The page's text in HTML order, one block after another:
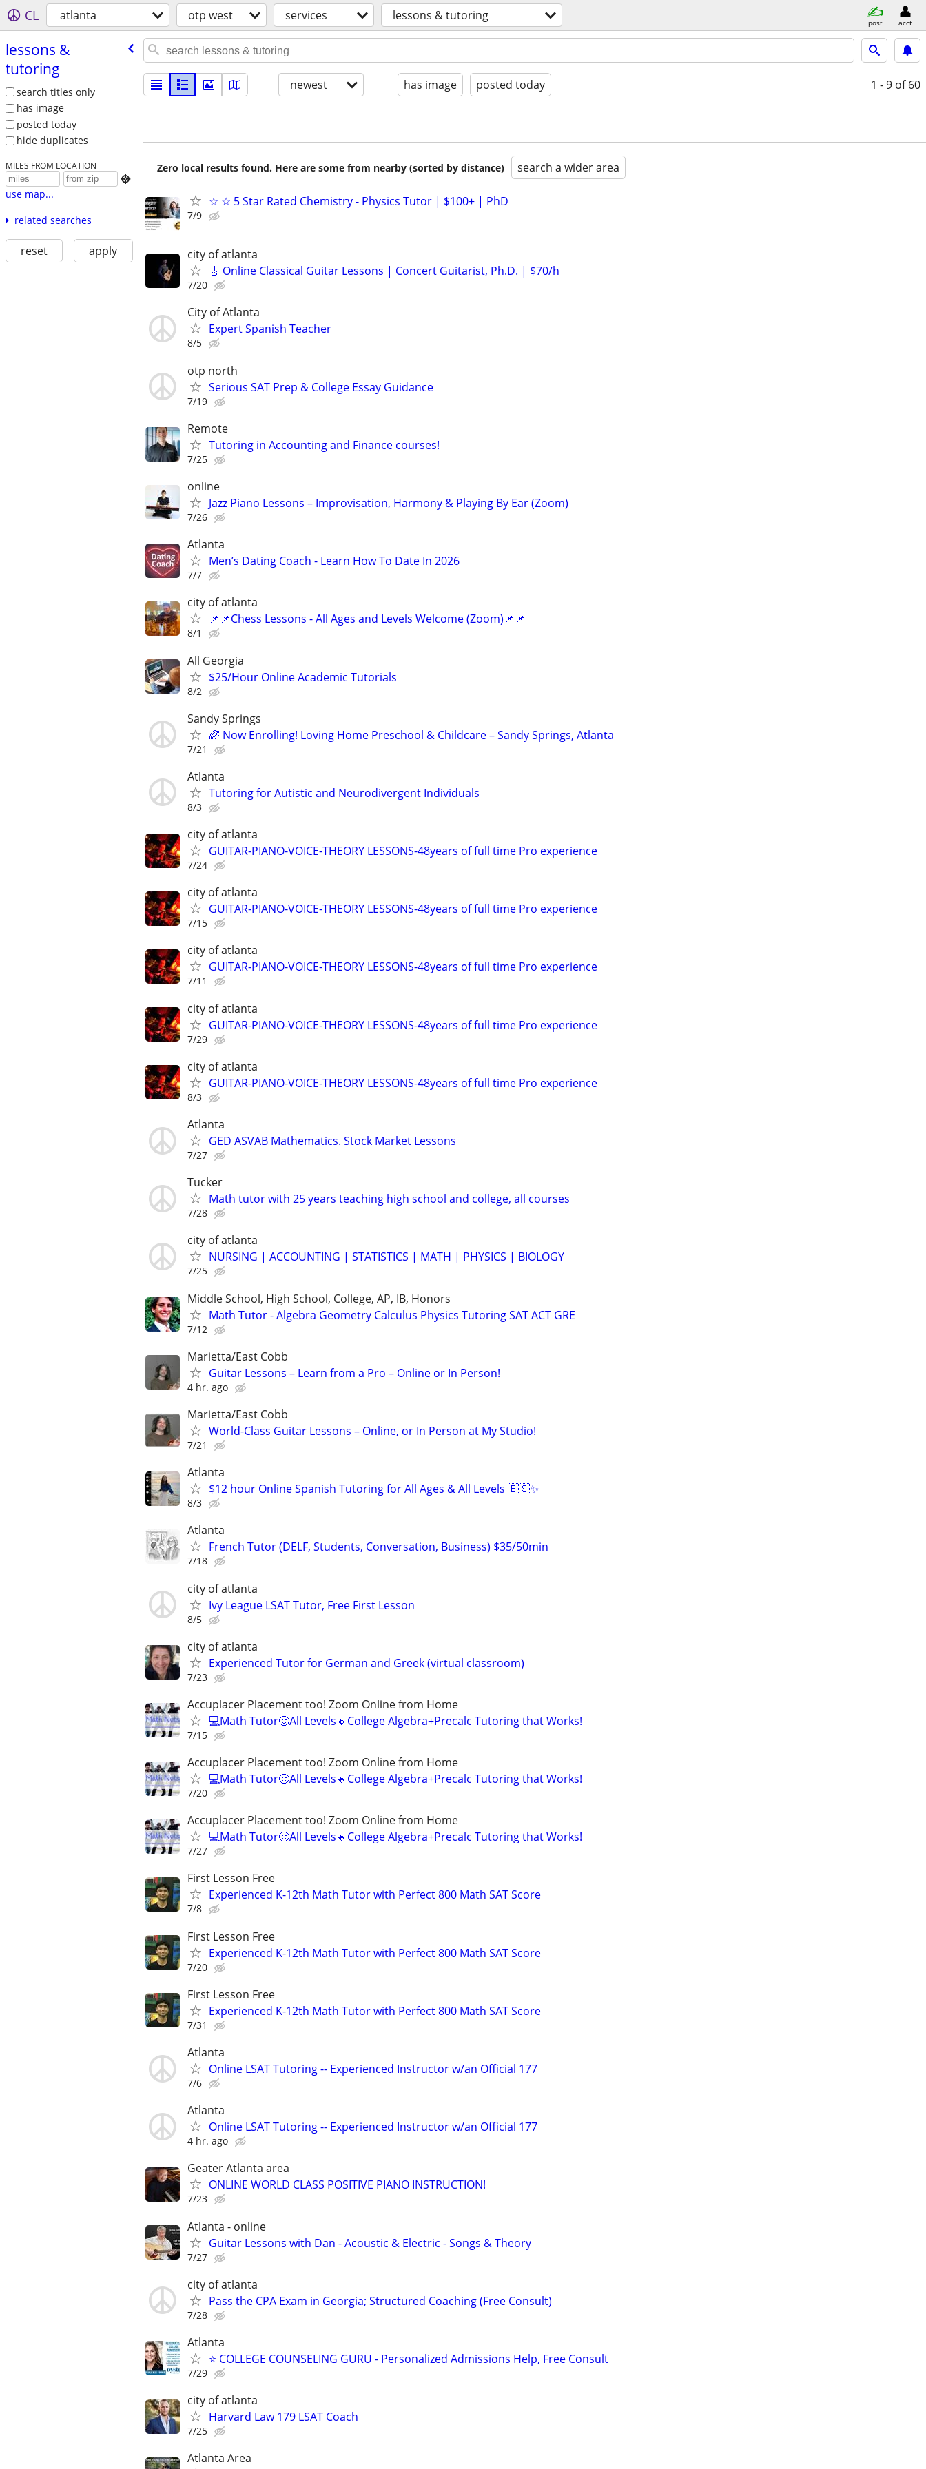
CL atlanta otp west services lessons & tutoring post acct
lessons &
tutoring
search titles only
has image
posted today
hide duplicates
MILES FROM LOCATION

use map...
related searches
reset apply
newest has image posted today 1 - 9 of 60
Zero local results found. Here are some from nearby (sorted by distance) search a wider area
☆ ☆ 5 Star Rated Chemistry - Physics Tutor | $100+ | PhD
7/9
city of atlanta
🎸 Online Classical Guitar Lessons | Concert Guitarist, Ph.D. | $70/h
7/20
City of Atlanta
Expert Spanish Teacher
8/5
otp north
Serious SAT Prep & College Essay Guidance
7/19
Remote
Tutoring in Accounting and Finance courses!
7/25
online
Jazz Piano Lessons – Improvisation, Harmony & Playing By Ear (Zoom)
7/26
Atlanta
Men’s Dating Coach - Learn How To Date In 2026
7/7
city of atlanta
📌📌Chess Lessons - All Ages and Levels Welcome (Zoom)📌📌
8/1
All Georgia
$25/Hour Online Academic Tutorials
8/2
Sandy Springs
🌈 Now Enrolling! Loving Home Preschool & Childcare – Sandy Springs, Atlanta
7/21
Atlanta
Tutoring for Autistic and Neurodivergent Individuals
8/3
city of atlanta
GUITAR-PIANO-VOICE-THEORY LESSONS-48years of full time Pro experience
7/24
city of atlanta
GUITAR-PIANO-VOICE-THEORY LESSONS-48years of full time Pro experience
7/15
city of atlanta
GUITAR-PIANO-VOICE-THEORY LESSONS-48years of full time Pro experience
7/11
city of atlanta
GUITAR-PIANO-VOICE-THEORY LESSONS-48years of full time Pro experience
7/29
city of atlanta
GUITAR-PIANO-VOICE-THEORY LESSONS-48years of full time Pro experience
8/3
Atlanta
GED ASVAB Mathematics. Stock Market Lessons
7/27
Tucker
Math tutor with 25 years teaching high school and college, all courses
7/28
city of atlanta
NURSING | ACCOUNTING | STATISTICS | MATH | PHYSICS | BIOLOGY
7/25
Middle School, High School, College, AP, IB, Honors
Math Tutor - Algebra Geometry Calculus Physics Tutoring SAT ACT GRE
7/12
Marietta/East Cobb
Guitar Lessons – Learn from a Pro – Online or In Person!
4 hr. ago
Marietta/East Cobb
World-Class Guitar Lessons – Online, or In Person at My Studio!
7/21
Atlanta
$12 hour Online Spanish Tutoring for All Ages & All Levels 🇪🇸✨
8/3
Atlanta
French Tutor (DELF, Students, Conversation, Business) $35/50min
7/18
city of atlanta
Ivy League LSAT Tutor, Free First Lesson
8/5
city of atlanta
Experienced Tutor for German and Greek (virtual classroom)
7/23
Accuplacer Placement too! Zoom Online from Home
💻Math Tutor🙂All Levels🔸College Algebra+Precalc Tutoring that Works!
7/15
Accuplacer Placement too! Zoom Online from Home
💻Math Tutor🙂All Levels🔸College Algebra+Precalc Tutoring that Works!
7/20
Accuplacer Placement too! Zoom Online from Home
💻Math Tutor🙂All Levels🔸College Algebra+Precalc Tutoring that Works!
7/27
First Lesson Free
Experienced K-12th Math Tutor with Perfect 800 Math SAT Score
7/8
First Lesson Free
Experienced K-12th Math Tutor with Perfect 800 Math SAT Score
7/20
First Lesson Free
Experienced K-12th Math Tutor with Perfect 800 Math SAT Score
7/31
Atlanta
Online LSAT Tutoring -- Experienced Instructor w/an Official 177
7/6
Atlanta
Online LSAT Tutoring -- Experienced Instructor w/an Official 177
4 hr. ago
Geater Atlanta area
ONLINE WORLD CLASS POSITIVE PIANO INSTRUCTION!
7/23
Atlanta - online
Guitar Lessons with Dan - Acoustic & Electric - Songs & Theory
7/27
city of atlanta
Pass the CPA Exam in Georgia; Structured Coaching (Free Consult)
7/28
Atlanta
⭐ COLLEGE COUNSELING GURU - Personalized Admissions Help, Free Consult
7/29
city of atlanta
Harvard Law 179 LSAT Coach
7/25
Atlanta Area